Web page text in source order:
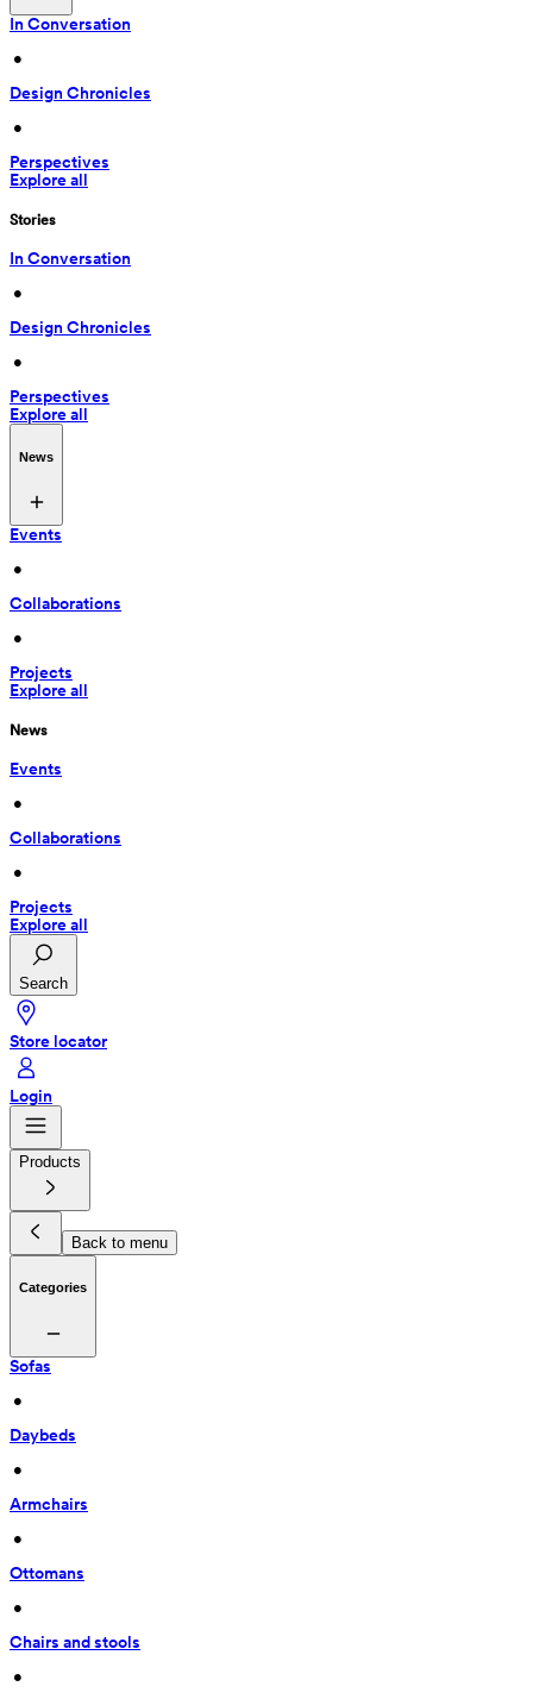
In Conversation
•
Design Chronicles
•
Perspectives
Explore all
Stories
In Conversation
•
Design Chronicles
•
Perspectives
Explore all
News
Events
•
Collaborations
•
Projects
Explore all
News
Events
•
Collaborations
•
Projects
Explore all
Search
Store locator
Login
Products
Back to menu
Categories
Sofas
•
Daybeds
•
Armchairs
•
Ottomans
•
Chairs and stools
•